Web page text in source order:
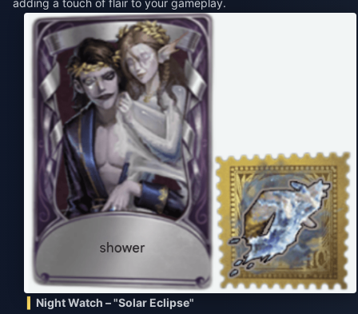
adding a touch of flair to your gameplay.
Night Watch – "Solar Eclipse"